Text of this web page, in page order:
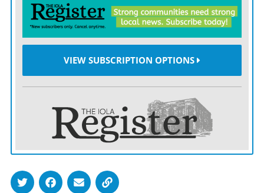
with a pair of public performances June 27 and 28 at
the Bowlus.
Moyer will serve as director.
The project will serve as a two-week crash course on
how to put together a theatrical production — in this
case, a musical.
Not only will the production feature a cast of up to 20
on other aspects of stagecraft, such as learning hair and
VIEW SUBSCRIPTION OPTIONS